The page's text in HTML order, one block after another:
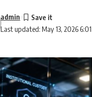
Last updated: May 13, 2026
admin